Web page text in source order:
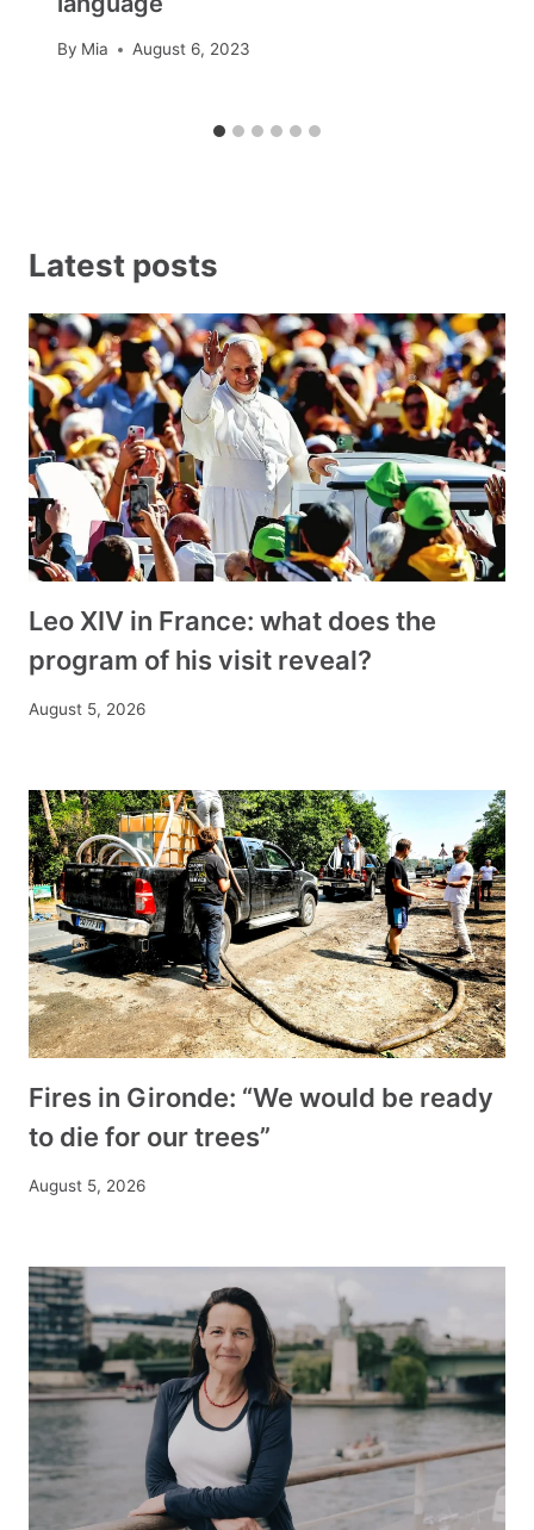
By Mia August 6, 2023
Latest posts
Leo XIV in France: what does the
program of his visit reveal?
August 5, 2026
Fires in Gironde: “We would be ready
to die for our trees”
August 5, 2026